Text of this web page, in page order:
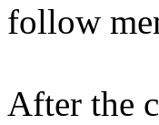
follow
After the